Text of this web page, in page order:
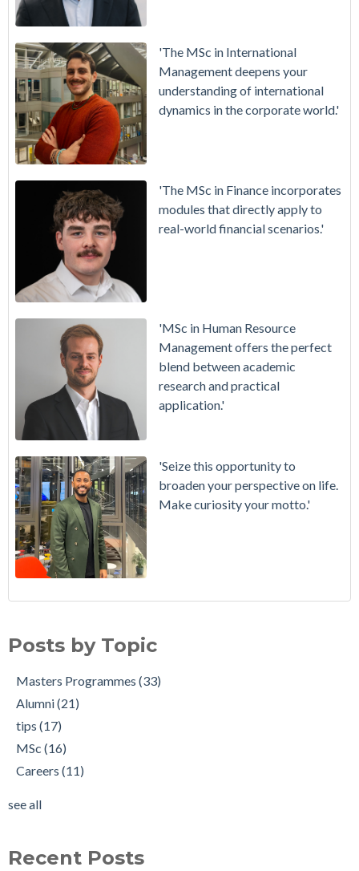
'The MSc in International
Management deepens your
understanding of international
dynamics in the corporate world.'
'The MSc in Finance incorporates
modules that directly apply to
real-world financial scenarios.'
'MSc in Human Resource
Management offers the perfect
blend between academic
research and practical
application.'
'Seize this opportunity to
broaden your perspective on life.
Make curiosity your motto.'
Application Advice: How to Submit a Good Reference
What is a Good Statement of Purpose?
7 Scholarship Application Tips - From a Winner!
Making the Most of Your Module Choices for the MSc in
Digital Marketing Strategy
How to Make a Successful MSc Application
From a non-business background to studying the MSc in
Financial Risk Management
Alumni
MSc(16)
Careers(11)
Current student
MSc Alumni
Careers Services
Posts by Topic
Masters Programmes (33)
Alumni(21)
tips (17)
MSc (16)
Careers (11)
see all
Recent Posts